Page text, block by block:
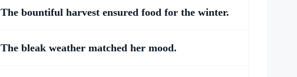
The bountiful harvest ensured food for the winter.
The bleak weather matched her mood.